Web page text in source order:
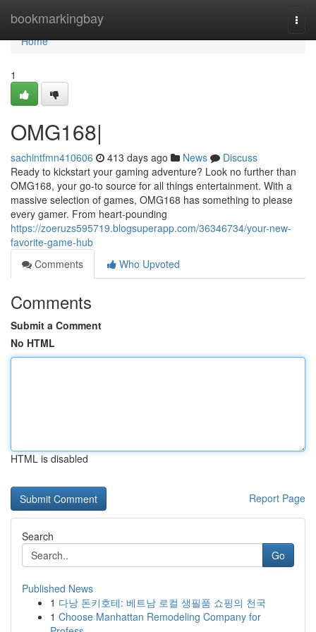
bookmarkingbay
Home
Home
1
OMG168|
sachintfmn410606 413 days ago News
Discuss
Ready to kickstart your gaming adventure? Look no further than
OMG168, your go-to source for all things entertainment. With a
massive selection of games, OMG168 has something to please
every gamer. From heart-pounding
https://zoeruzs595719.blogsuperapp.com/36346734/your-new-
favorite-game-hub
Comments
Who Upvoted
Comments
Submit a Comment
No HTML
HTML is disabled
Report Page
Search
Go
Published News
1 다낭 돈키호테: 베트남 로컬 생필품 쇼핑의 천국
1 Choose Manhattan Remodeling Company for